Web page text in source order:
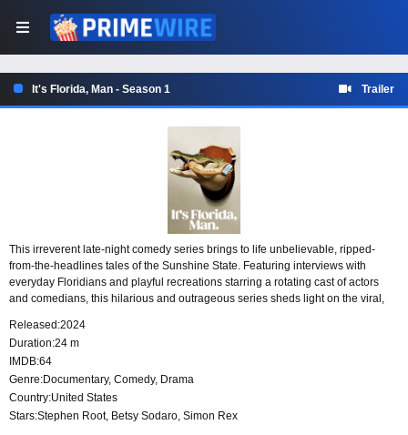
It's Florida, Man - Season 1 Trailer
This irreverent late-night comedy series brings to life unbelievable, ripped-
from-the-headlines tales of the Sunshine State. Featuring interviews with
everyday Floridians and playful recreations starring a rotating cast of actors
and comedians, this hilarious and outrageous series sheds light on the viral,
Released:2024
Duration:24 m
IMDB:64
Genre:Documentary, Comedy, Drama
Country:United States
Stars:Stephen Root, Betsy Sodaro, Simon Rex